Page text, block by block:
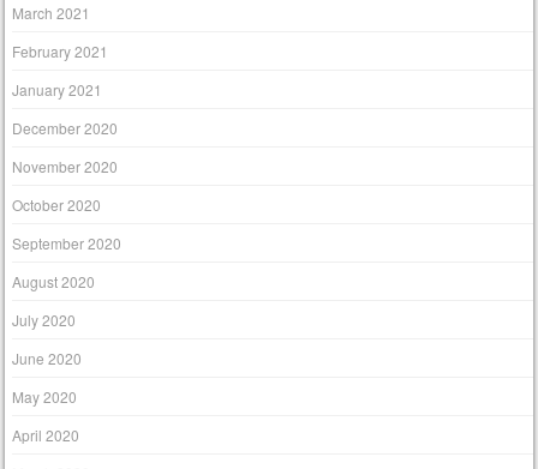
March 2021
February 2021
January 2021
December 2020
November 2020
October 2020
September 2020
August 2020
July 2020
June 2020
May 2020
April 2020